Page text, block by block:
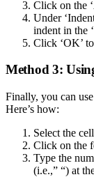
Click on the
Under
indent in the
Click ‘OK’
Method 3:
Finally, you can
Here’s how:
Select the
Click on the
Type the
(i.e.,” “) at